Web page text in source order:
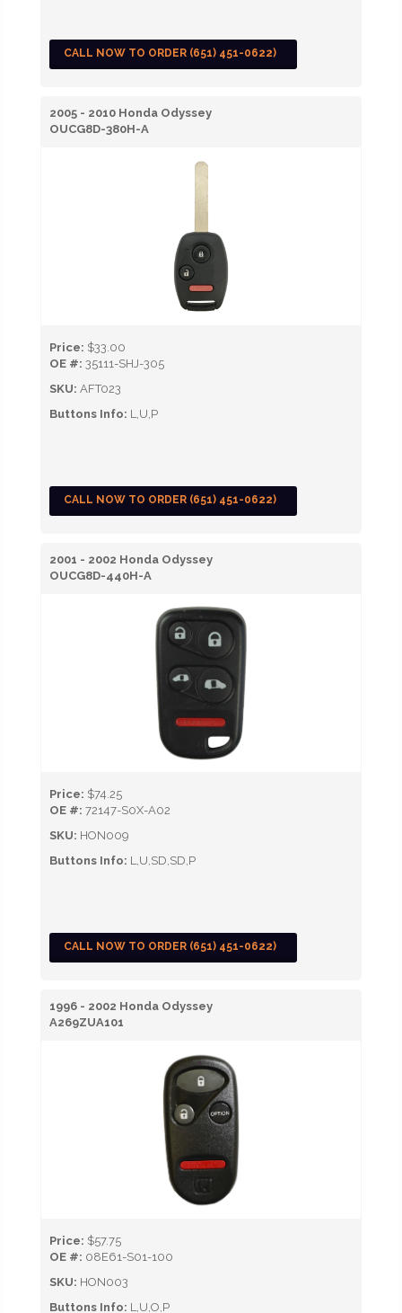
CALL NOW TO ORDER (651) 451-0622)
2005 - 2010 Honda Odyssey
OUCG8D-380H-A
Price: $33.00
OE #: 35111-SHJ-305
SKU: AFT023
Buttons Info: L,U,P
CALL NOW TO ORDER (651) 451-0622)
2001 - 2002 Honda Odyssey
OUCG8D-440H-A
Price: $74.25
OE #: 72147-S0X-A02
SKU: HON009
Buttons Info: L,U,SD,SD,P
CALL NOW TO ORDER (651) 451-0622)
1996 - 2002 Honda Odyssey
A269ZUA101
Price: $57.75
OE #: 08E61-S01-100
SKU: HON003
Buttons Info: L,U,O,P